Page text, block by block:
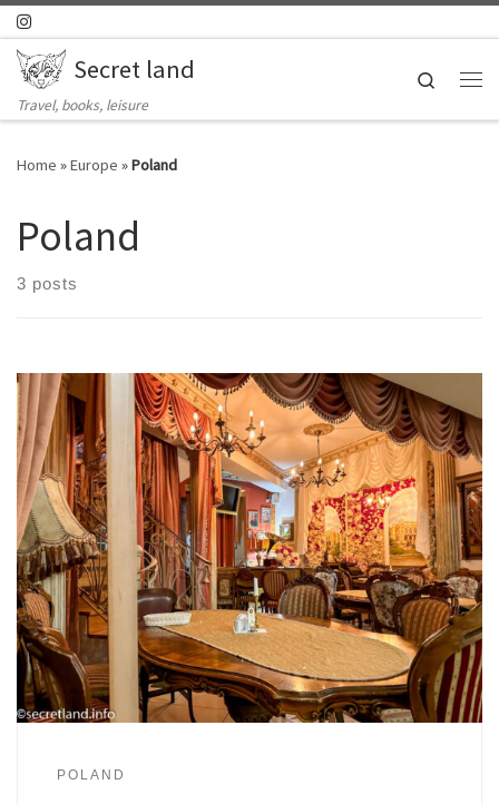
Skip to content
Secret land
Travel, books, leisure
Search
Home »Europe »Poland
Poland
3 posts
POLAND